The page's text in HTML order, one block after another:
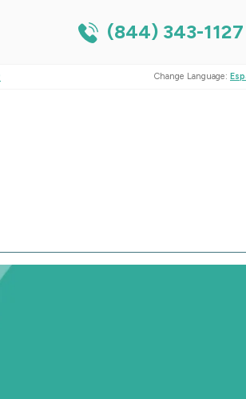
(844) 343-1127
Change Language: